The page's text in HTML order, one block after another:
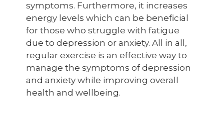
symptoms. Furthermore, it increases
energy levels which can be beneficial
for those who struggle with fatigue
due to depression or anxiety. All in all,
regular exercise is an effective way to
manage the symptoms of depression
and anxiety while improving overall
health and wellbeing.